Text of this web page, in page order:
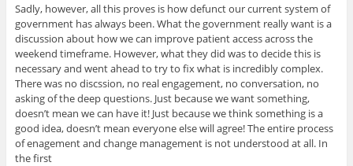
Sadly, however, all this proves is how defunct our current system of
government has always been. What the government really want is a
discussion about how we can improve patient access across the
weekend timeframe. However, what they did was to decide this is
necessary and went ahead to try to fix what is incredibly complex.
There was no discssion, no real engagement, no conversation, no
asking of the deep questions. Just because we want something,
doesn’t mean we can have it! Just because we think something is a
good idea, doesn’t mean everyone else will agree! The entire process
of enagement and change management is not understood at all. In
the first